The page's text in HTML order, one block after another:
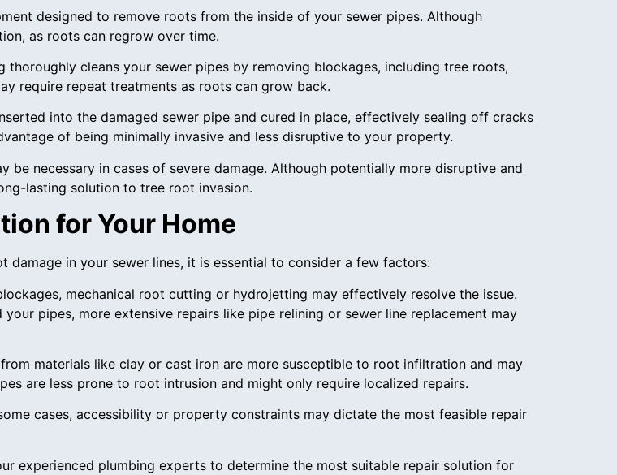
designed to remove roots from the inside of your sewer pipes. Although
as roots can regrow over time.
cleans your sewer pipes by removing blockages, including tree roots,
require repeat treatments as roots can grow back.
into the damaged sewer pipe and cured in place, effectively sealing off cracks
of being minimally invasive and less disruptive to your property.
be necessary in cases of severe damage. Although potentially more disruptive and
lasting solution to tree root invasion.
for Your Home
in your sewer lines, it is essential to consider a few factors:
mechanical root cutting or hydrojetting may effectively resolve the issue.
pipes, more extensive repairs like pipe relining or sewer line replacement may
materials like clay or cast iron are more susceptible to root infiltration and may
are less prone to root intrusion and might only require localized repairs.
cases, accessibility or property constraints may dictate the most feasible repair
experienced plumbing experts to determine the most suitable repair solution for